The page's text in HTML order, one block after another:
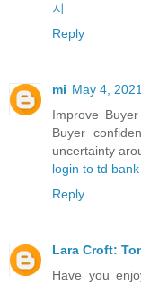
지
Reply
mi May 4,
Improve
Buyer
uncertainty
login to td bank
Reply
Lara Croft:
Have you